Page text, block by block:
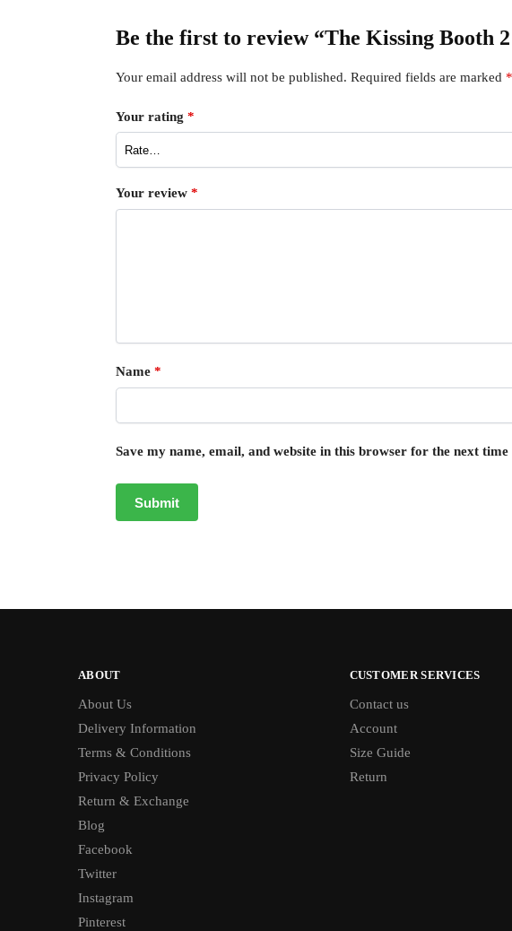
Be the first to review “The Kissing Booth
Your email address will not be published. Required fields are marked *
Your rating *
Your review *
Name *
Save my name, email, and website in this browser for the next
ABOUT
About Us
Delivery Information
Terms & Conditions
Privacy Policy
Return & Exchange
Blog
Facebook
Twitter
Instagram
Pinterest
CUSTOMER SERVICES
Contact us
Account
Size Guide
Return